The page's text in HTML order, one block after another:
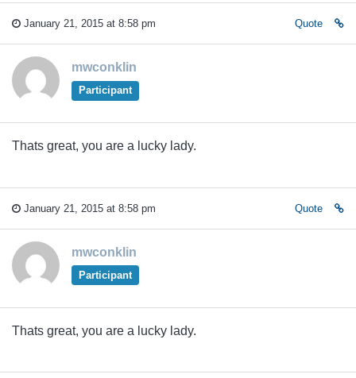
January 21, 2015 at 8:58 pm Quote
mwconklin
Participant
Thats great, you are a lucky lady.
January 21, 2015 at 8:58 pm Quote
mwconklin
Participant
Thats great, you are a lucky lady.